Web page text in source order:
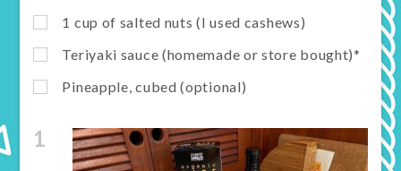
1 cup of salted nuts (I used cashews)
Teriyaki sauce (homemade or store bought)*
Pineapple, cubed (optional)
1